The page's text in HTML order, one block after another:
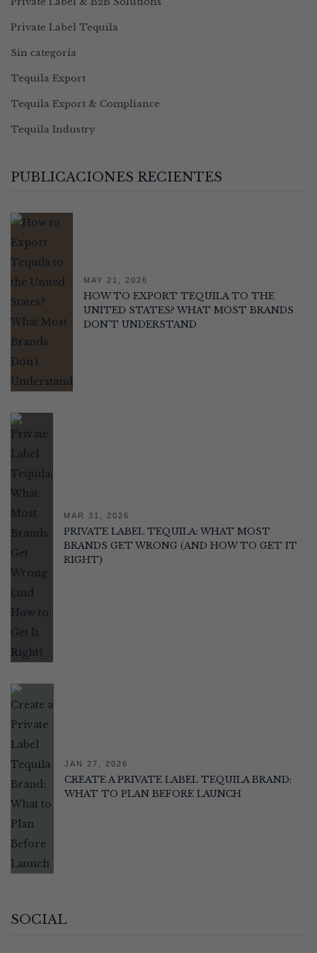
Private Label Tequila
Sin categoría
Tequila Export
Tequila Export & Compliance
Tequila Industry
PUBLICACIONES RECIENTES
MAY 21, 2026
HOW TO EXPORT TEQUILA TO THE
UNITED STATES? WHAT MOST BRANDS
DON’T UNDERSTAND
MAR 31, 2026
PRIVATE LABEL TEQUILA: WHAT MOST
BRANDS GET WRONG (AND HOW TO GET IT
RIGHT)
JAN 27, 2026
CREATE A PRIVATE LABEL TEQUILA BRAND:
WHAT TO PLAN BEFORE LAUNCH
SOCIAL